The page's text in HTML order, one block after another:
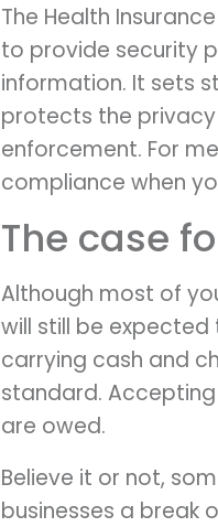
The Health
to provide security
information. It sets
protects the
enforcement. For
compliance when
The case
Although most of
will still be
carrying cash and
standard.
are owed.
Believe it or not,
businesses a break